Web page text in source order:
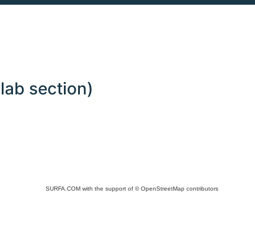
section)
SURFA.COM with the support of © OpenStreetMap contributors